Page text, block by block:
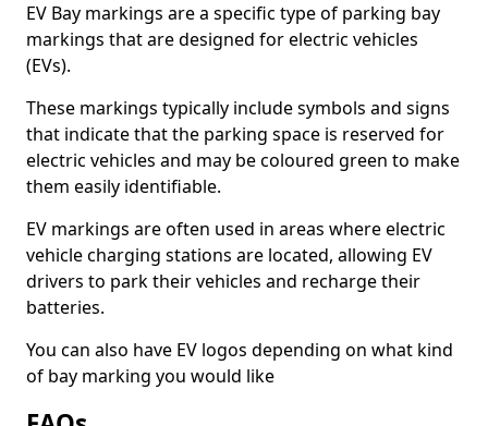
EV Bay markings are a specific type of parking bay
markings that are designed for electric vehicles
(EVs).
These markings typically include symbols and signs
that indicate that the parking space is reserved for
electric vehicles and may be coloured green to make
them easily identifiable.
EV markings are often used in areas where electric
vehicle charging stations are located, allowing EV
drivers to park their vehicles and recharge their
batteries.
You can also have EV logos depending on what kind
of bay marking you would like